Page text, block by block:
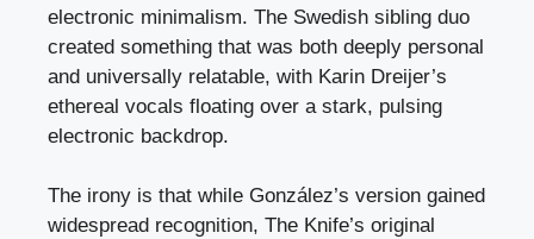
electronic minimalism. The Swedish sibling duo
created something that was both deeply personal
and universally relatable, with Karin Dreijer’s
ethereal vocals floating over a stark, pulsing
electronic backdrop.
The irony is that while González’s version gained
widespread recognition, The Knife’s original